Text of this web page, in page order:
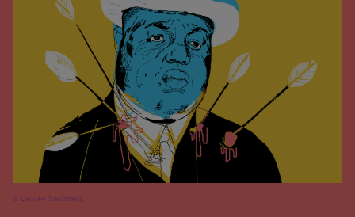
Dewey Saunders